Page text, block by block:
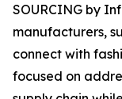
SOURCING by
manufacturers,
connect with
focused on